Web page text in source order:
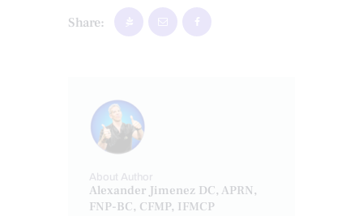
Share:
About Author
Alexander Jimenez DC, APRN,
FNP-BC, CFMP, IFMCP